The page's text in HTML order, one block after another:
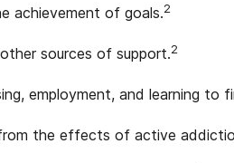
achievement of goals.2
sources of support.2
employment, and learning to
the effects of active